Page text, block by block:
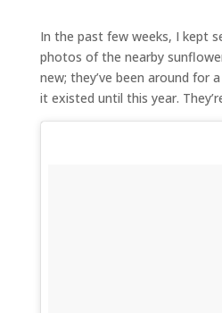
In the past few weeks, I kept
photos of the nearby
new; they’ve been around for
it existed until this year.